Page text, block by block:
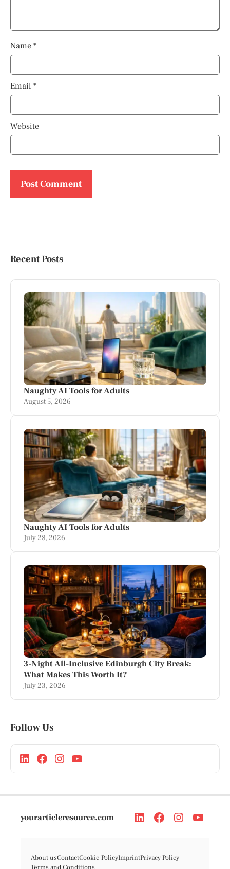
Name *
Email *
Website
Recent Posts
Naughty AI Tools for Adults
August 5, 2026
Naughty AI Tools for Adults
July 28, 2026
3-Night All-Inclusive Edinburgh City Break:
What Makes This Worth It?
July 23, 2026
Follow Us
yourarticleresource.com
About usContactCookie PolicyImprintPrivacy Policy
Terms and Conditions